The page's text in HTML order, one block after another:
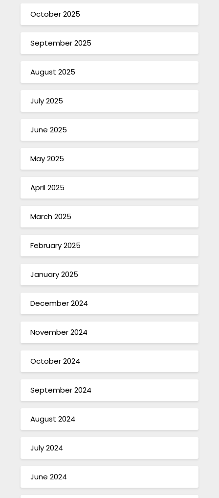
October 2025
September 2025
August 2025
July 2025
June 2025
May 2025
April 2025
March 2025
February 2025
January 2025
December 2024
November 2024
October 2024
September 2024
August 2024
July 2024
June 2024